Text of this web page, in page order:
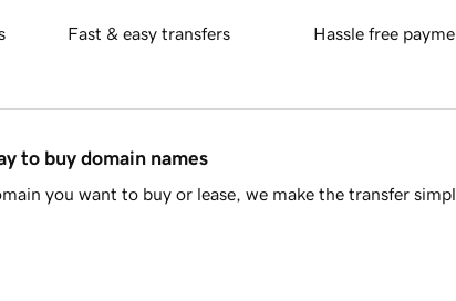
Fast & easy transfers Hassle free
to buy domain names
you want to buy or lease, we make the transfer